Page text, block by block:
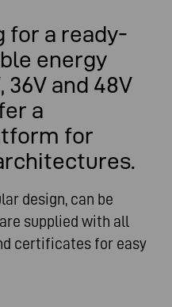
for a ready-
energy
36V and 48V
a
for
design, can be
supplied with all
certificates for easy